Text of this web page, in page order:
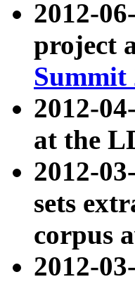
2012-
project
Summit
2012-
at the
2012-
sets
corpus
2012-